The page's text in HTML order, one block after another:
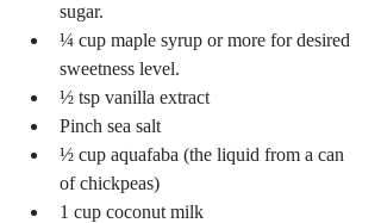
sugar.
¼ cup maple syrup or more for desired
sweetness level.
½ tsp vanilla extract
Pinch sea salt
½ cup aquafaba (the liquid from a can
of chickpeas)
1 cup coconut milk